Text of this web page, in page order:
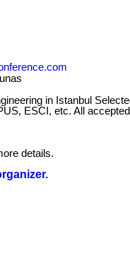
in Istanbul
ESCI, etc. All
details.